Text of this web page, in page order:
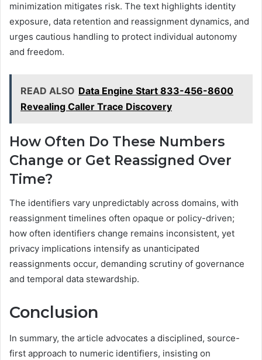
minimization mitigates risk. The text highlights identity
exposure, data retention and reassignment dynamics, and
urges cautious handling to protect individual autonomy
and freedom.
READ ALSO Data Engine Start 833-456-8600
Revealing Caller Trace Discovery
How Often Do These Numbers
Change or Get Reassigned Over
Time?
The identifiers vary unpredictably across domains, with
reassignment timelines often opaque or policy-driven;
how often identifiers change remains inconsistent, yet
privacy implications intensify as unanticipated
reassignments occur, demanding scrutiny of governance
and temporal data stewardship.
Conclusion
In summary, the article advocates a disciplined, source-
first approach to numeric identifiers, insisting on